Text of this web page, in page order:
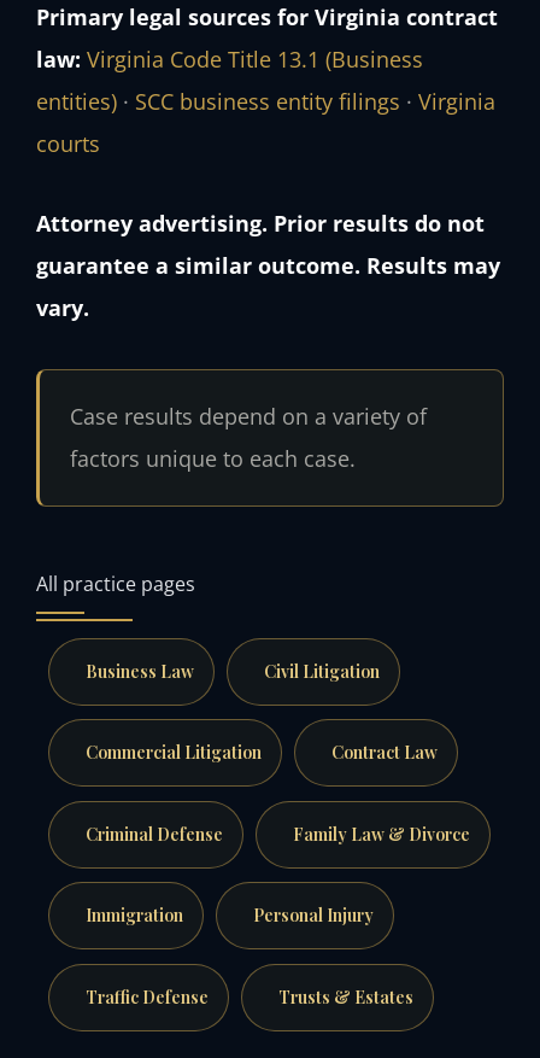
Primary legal sources for Virginia contract
law: Virginia Code Title 13.1 (Business
entities) · SCC business entity filings · Virginia
courts
Attorney advertising. Prior results do not
guarantee a similar outcome. Results may
vary.
Case results depend on a variety of
factors unique to each case.
All practice pages
Business Law Civil Litigation
Commercial Litigation Contract Law
Criminal Defense Family Law & Divorce
Immigration Personal Injury
Traffic Defense Trusts & Estates